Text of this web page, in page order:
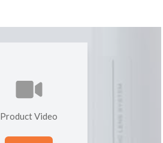
Product Video